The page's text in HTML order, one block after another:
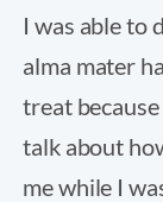
I was able to
alma mater
treat
talk about
me while I